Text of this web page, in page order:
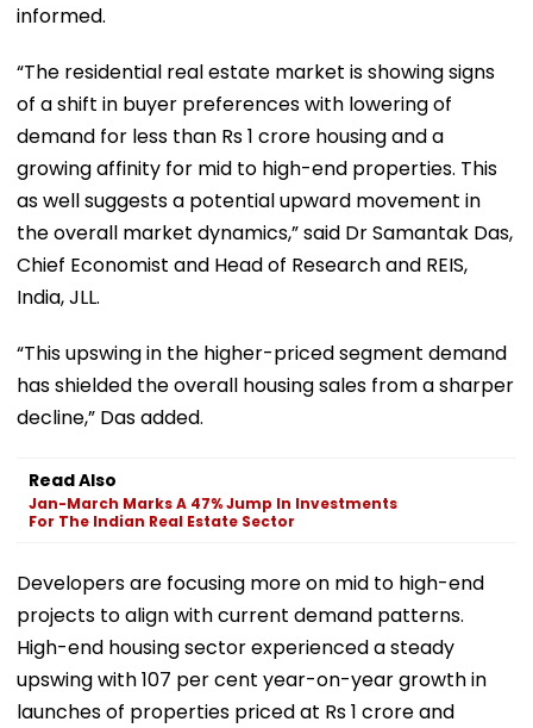
informed.
“The residential real estate market is showing signs
of a shift in buyer preferences with lowering of
demand for less than Rs 1 crore housing and a
growing affinity for mid to high-end properties. This
as well suggests a potential upward movement in
the overall market dynamics,” said Dr Samantak Das,
Chief Economist and Head of Research and REIS,
India, JLL.
“This upswing in the higher-priced segment demand
has shielded the overall housing sales from a sharper
decline,” Das added.
Read Also
Jan-March Marks A 47% Jump In Investments
For The Indian Real Estate Sector
Developers are focusing more on mid to high-end
projects to align with current demand patterns.
High-end housing sector experienced a steady
upswing with 107 per cent year-on-year growth in
launches of properties priced at Rs 1 crore and